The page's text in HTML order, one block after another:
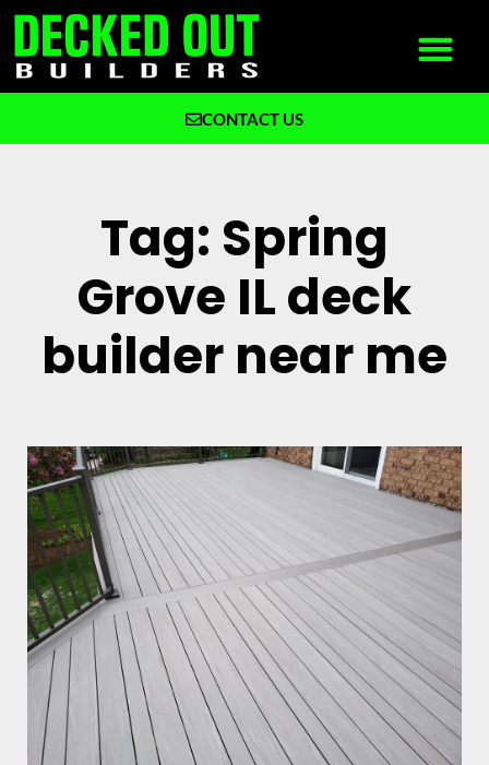
CONTACT US
Tag: Spring
Grove IL deck
builder near me